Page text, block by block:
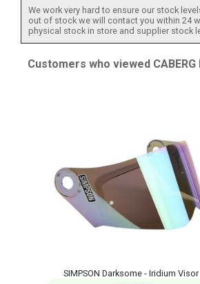
We work very hard to ensure our stock
out of stock we will contact you within 24
physical stock in store and supplier stock
Customers who viewed
SIMPSON Darksome - Iridium Visor